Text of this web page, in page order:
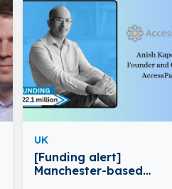
UK
[Funding alert]
Manchester-based